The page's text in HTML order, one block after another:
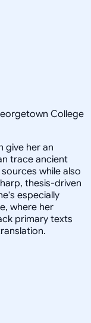
College
give her an
trace ancient
while also
thesis-driven
especially
where her
primary texts